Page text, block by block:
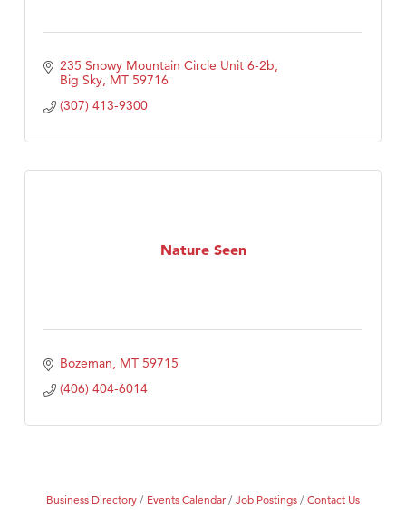
235 Snowy Mountain Circle Unit 6-2b
Big Sky MT 59716
(307) 413-9300
Nature Seen
Bozeman MT 59715
(406) 404-6014
Business Directory Events Calendar Job Postings Contact Us